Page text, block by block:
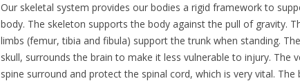
Our skeletal system provides our bodies a rigid framework to
body. The skeleton supports the body against the pull of gravity.
limbs (femur, tibia and fibula) support the trunk when standing.
skull, surrounds the brain to make it less vulnerable to injury. The
spine surround and protect the spinal cord, which is very vital.